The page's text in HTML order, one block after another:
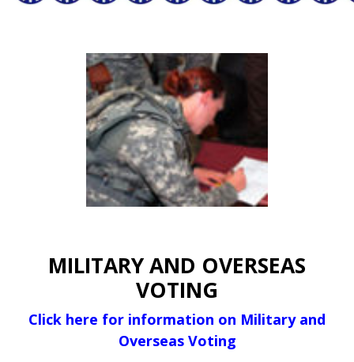
MILITARY AND OVERSEAS
VOTING
Click here for information on Military and
Overseas Voting